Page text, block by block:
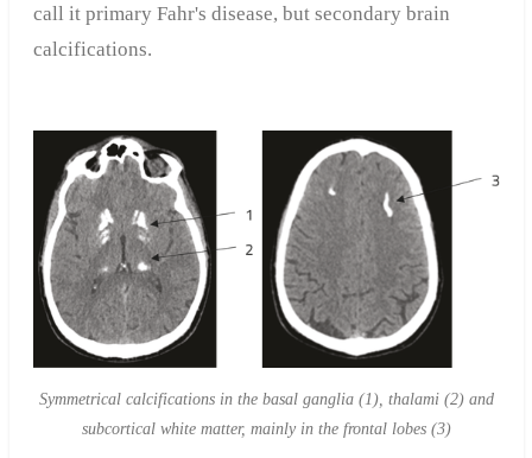
call it primary Fahr's disease, but secondary brain
calcifications.
Symmetrical calcifications in the basal ganglia (1), thalami (2) and
subcortical white matter, mainly in the frontal lobes (3)